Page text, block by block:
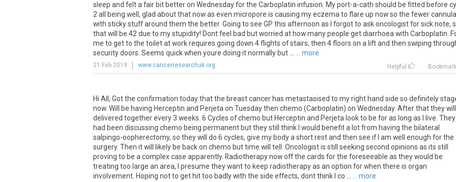
sleep and felt a fair bit better on Wednesday for the Carboplatin infusion. My port-a-cath should be fitted before
2 all being well, glad about that now as even micropore is causing my eczema to flare up now so the fewer
with sticky stuff around them the better. Going to see GP this afternoon as I forgot to ask oncologist for sick note,
that will be 42 due to my stupidity! Dont feel bad but worried at how many people get diarrhoea with Carboplatin.
me to get to the toilet at work requires going down 4 flights of stairs, then 4 floors on a lift and then swiping
security doors. Seems quick when youre doing it normally but ...
... more
21 Feb 2019 www.cancerresearchuk.org Helpful Bookmark
Hi All, Got the confirmation today that the breast cancer has metastasised to my right hand side so definitely
now. Will be having Herceptin and Perjeta on Tuesday then chemo (Carboplatin) on Wednesday. After that they
delivered together every 3 weeks. 6 Cycles of chemo but Herceptin and Perjeta look to be for as long as I live. They
had been discussing chemo being permanent but they still think I would benefit a lot from having the bilateral
salpingo-oopherectomy, so they will do 6 cycles, give my body a short rest and then see if I am well enough for the
surgery. Then it will likely be back on chemo but time will tell. Oncologist is still seeking second opinions as its still
proving to be a complex case apparently. Radiotherapy now off the cards for the foreseeable as they would be
treating too large an area, I presume they want to keep radiotherapy as an option for when there is organ
involvement. Hoping not to get hit too badly with the side effects, dont think I co ...
... more